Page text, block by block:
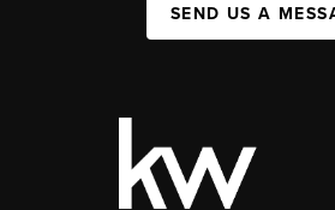
SEND US A